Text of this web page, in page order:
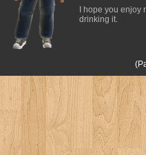
I hope you enjoy
drinking it.